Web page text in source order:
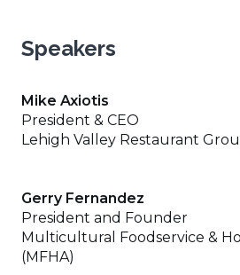
Speakers
Mike Axiotis
President & CEO
Lehigh Valley Restaurant
Gerry Fernandez
President and Founder
Multicultural Foodservice &
(MFHA)